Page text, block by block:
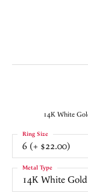
14K White
6 (+ $22.00)
Ring Size
14K White Gold
Metal Type